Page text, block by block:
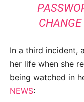
CHANGE
In a third incident,
her life when she
being watched in
NEWS: